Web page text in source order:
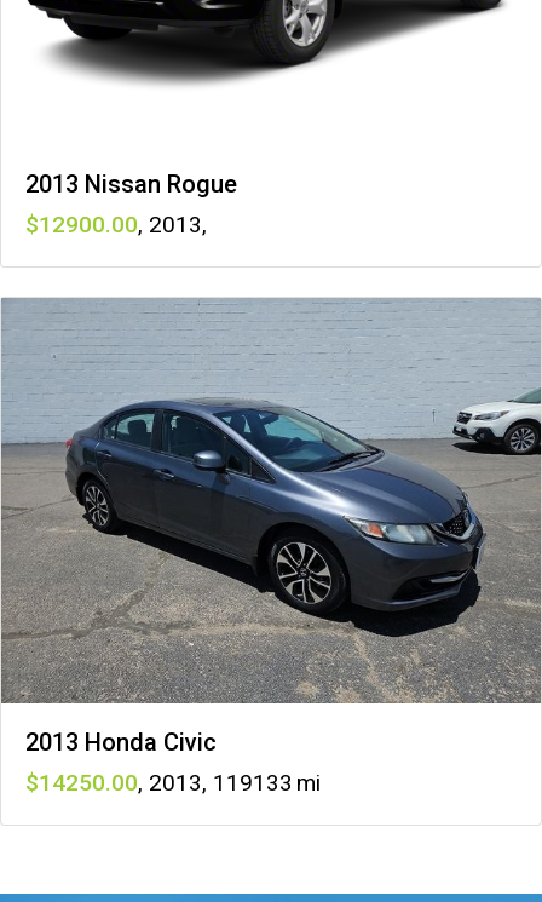
2013 Nissan Rogue
12900 , 2013,
2013 Honda Civic
14250 , 2013, 119133